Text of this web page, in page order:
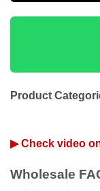
Product
▶ Check video
Wholesale